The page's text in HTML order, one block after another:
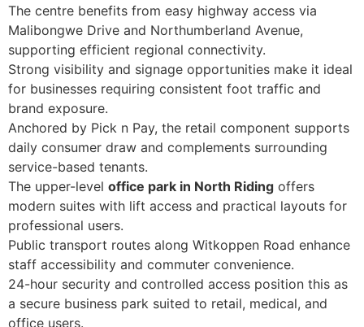
The centre benefits from easy highway access via
Malibongwe Drive and Northumberland Avenue,
supporting efficient regional connectivity.
Strong visibility and signage opportunities make it ideal
for businesses requiring consistent foot traffic and
brand exposure.
Anchored by Pick n Pay, the retail component supports
daily consumer draw and complements surrounding
service-based tenants.
The upper-level office park in North Ridingoffers
modern suites with lift access and practical layouts for
professional users.
Public transport routes along Witkoppen Road enhance
staff accessibility and commuter convenience.
24-hour security and controlled access position this as
a secure business park suited to retail, medical, and
office users.